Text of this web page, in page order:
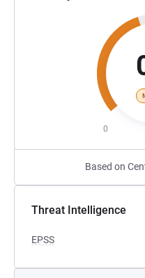
0
Based on
Threat Intelligence
EPSS